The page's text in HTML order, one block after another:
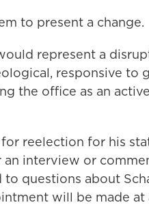
to present a change.
represent a
responsive to
the office as an
reelection for his
an interview or
questions about
will be made at